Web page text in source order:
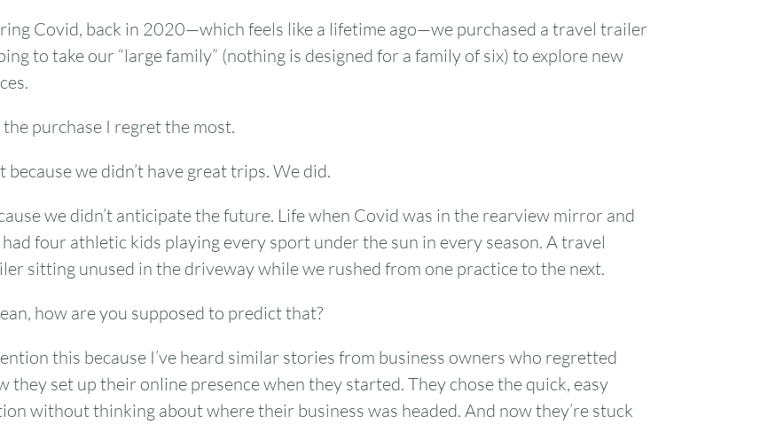
Covid, back in 2020—which feels like a lifetime ago—we purchased a travel trailer
to take our “large family” (nothing is designed for a family of six) to explore new
the purchase I regret the most.
because we didn’t have great trips. We did.
we didn’t anticipate the future. Life when Covid was in the rearview mirror and
four athletic kids playing every sport under the sun in every season. A travel
sitting unused in the driveway while we rushed from one practice to the next.
how are you supposed to predict that?
this because I’ve heard similar stories from business owners who regretted
they set up their online presence when they started. They chose the quick, easy
without thinking about where their business was headed. And now they’re stuck